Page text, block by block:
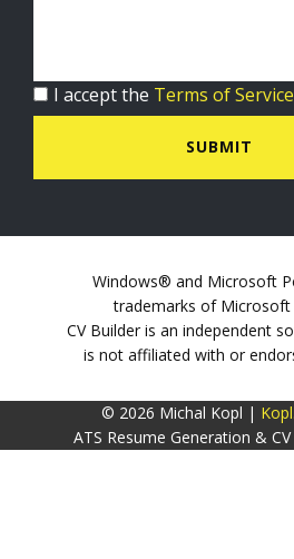
I accept the Terms of Service
SUBMIT
Windows® and Microsoft
trademarks of Microsoft
CV Builder is an independent
is not affiliated with or
© 2026 Michal Kopl |
ATS Resume Generation &